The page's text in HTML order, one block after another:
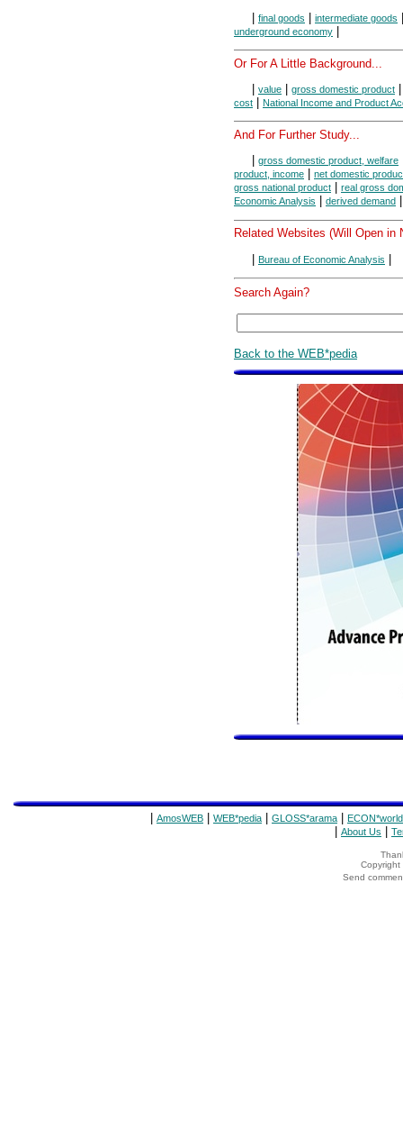
| final goods | intermediate goods
underground economy |
Or For A Little Background...
value gross domestic product
cost National Income and Product
And For Further Study...
gross domestic product, welfare
product, income
net domestic
gross national product
real gross
Economic Analysis
derived demand
Related Websites (Will Open in
| Bureau of Economic Analysis |
Search Again?
Back to the WEB*pedia
AmosWEB WEB*pedia GLOSS*arama ECON*world
About Us
Copyright
Send